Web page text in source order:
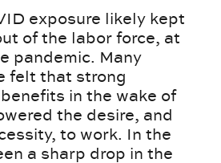
exposure likely kept
of the labor force, at
pandemic. Many
felt that strong
in the wake of
the desire, and
to work. In the
a sharp drop in the